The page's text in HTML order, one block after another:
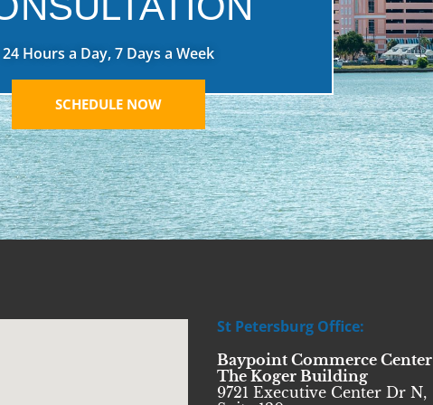
24 Hours a Day, 7 Days a Week
SCHEDULE NOW
St Petersburg Office:
Baypoint Commerce Center
The Koger Building
9721 Executive Center Dr N,